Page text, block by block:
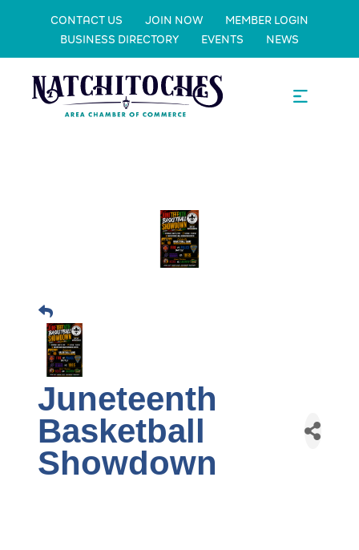
CONTACT US JOIN NOW
MEMBER LOGIN
BUSINESS DIRECTORY
EVENTS NEWS
Juneteenth
Basketball
Showdown